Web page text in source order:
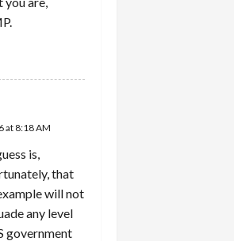
at 8:18 AM
is,
that
will not
any level
government